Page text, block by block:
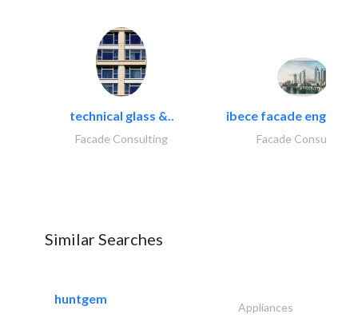
technical glass &..
Facade Consulting
ibece facade
Facade Consulting
Similar Searches
huntgem
Appliances